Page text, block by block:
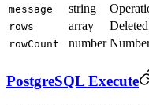
message string
rows array
rowCount number
PostgreSQL Execute